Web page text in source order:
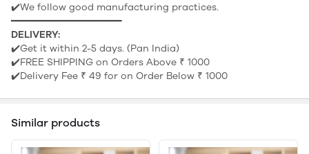
✔️We follow good manufacturing practices.
━━━━━━━━━━━━━━━━━━━━
DELIVERY:
✔️Get it within 2-5 days. (Pan India)
✔️FREE SHIPPING on Orders Above ₹ 1000
✔️Delivery Fee ₹ 49 for on Order Below ₹ 1000
Similar products